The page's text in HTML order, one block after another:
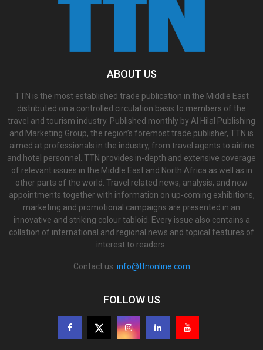
ABOUT US
TTN is the most established trade publication in the Middle East
distributed on a controlled circulation basis to members of the
travel and tourism industry. Published monthly by Al Hilal Publishing
and Marketing Group, the region’s foremost trade publisher, TTN is
aimed at professionals in the industry, from travel agents to airline
and hotel personnel. TTN provides in-depth and extensive coverage
of relevant issues in the Middle East and North Africa as well as in
other parts of the world. Travel related news, analysis, and new
appointments together with information on up-coming exhibitions,
marketing and promotional campaigns are presented in an
innovative and striking colour tabloid. Every issue also contains a
collation of international and regional news and topical features of
interest to readers.
Contact us: info@ttnonline.com
FOLLOW US